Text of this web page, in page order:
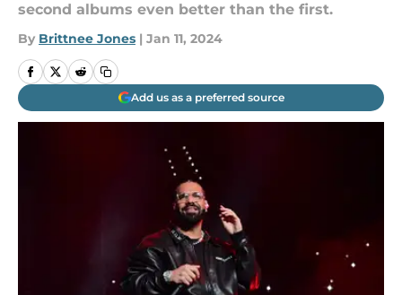
second albums even better than the first.
By Brittnee Jones | Jan 11, 2024
Add us as a preferred source